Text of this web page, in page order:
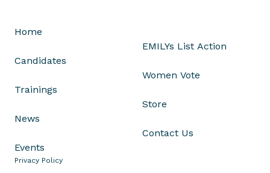
W
m
n
n
l
Home
Candidates
Trainings
News
Events
EMILYs List Action
Women Vote
Store
Contact Us
Privacy Policy